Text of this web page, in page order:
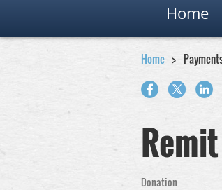
Home
Home
Donation